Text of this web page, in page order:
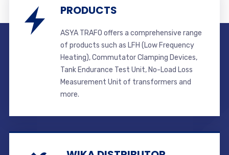
PRODUCTS
ASYA TRAFO offers a comprehensive range
of products such as LFH (Low Frequency
Heating), Commutator Clamping Devices,
Tank Endurance Test Unit, No-Load Loss
Measurement Unit of transformers and
more.